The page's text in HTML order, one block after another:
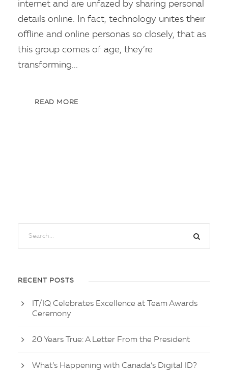
internet and are unfazed by sharing personal
details online. In fact, technology unites their
offline and online personas so closely, that as
this group comes of age, they’re
transforming...
READ MORE
RECENT POSTS
IT/IQ Celebrates Excellence at Team Awards
Ceremony
20 Years True: A Letter From the President
What’s Happening with Canada’s Digital ID?